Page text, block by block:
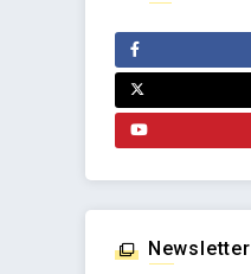
Newsletter